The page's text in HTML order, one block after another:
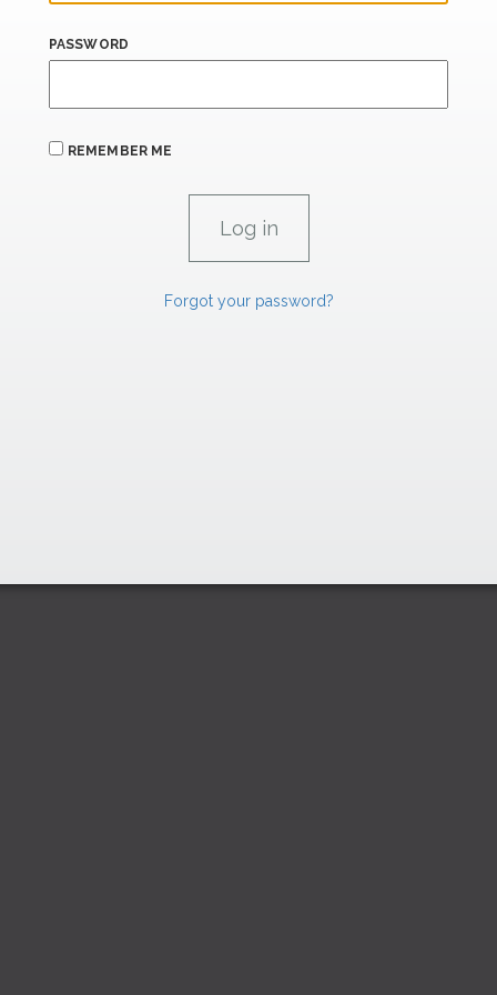
PASSWORD
REMEMBER ME
Forgot your password?